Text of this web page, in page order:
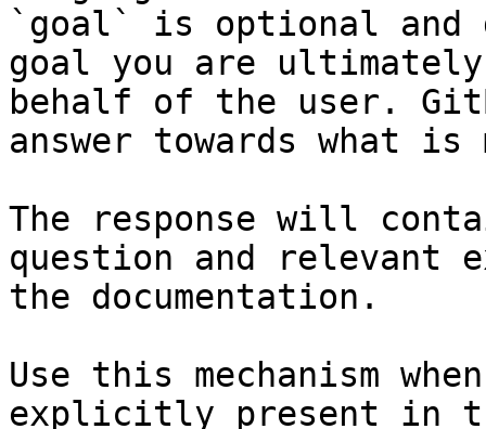
`goal` is optional and
goal you are
behalf of the user.
answer towards what
The response will
question and relevant
the documentation.
Use this mechanism
explicitly present in